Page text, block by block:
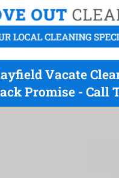
Vacate
Promise - Call